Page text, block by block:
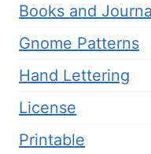
Books and
Gnome Patterns
Hand Lettering
License
Printable